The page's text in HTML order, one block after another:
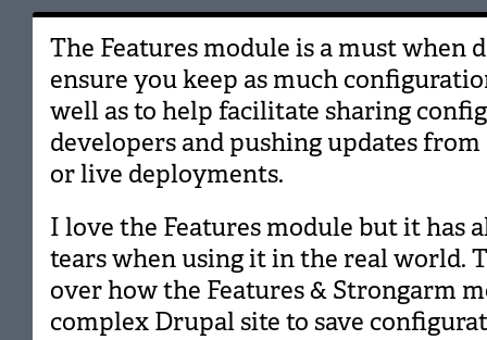
The Features module is a must when
ensure you keep as much
well as to help facilitate sharing
developers and pushing updates
or live deployments.
I love the Features module but it has
tears when using it in the real world.
over how the Features & Strongarm
complex Drupal site to save